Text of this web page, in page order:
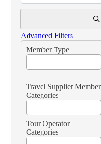
Advanced Filters
Member Type
Travel Supplier Member
Categories
Tour Operator
Categories